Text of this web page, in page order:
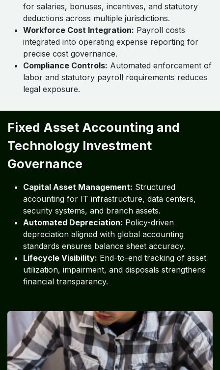
for salaries, bonuses, incentives, and statutory
deductions across multiple jurisdictions.
Workforce Cost Integration: Payroll costs
integrated into operating expense reporting for
precise cost governance.
Compliance Controls: Automated enforcement of
labor and statutory payroll requirements reduces
legal exposure.
Fixed Asset Accounting and
Technology Investment
Governance
Capital Asset Management: Structured
accounting for IT infrastructure, data centers,
security systems, and branch assets.
Automated Depreciation: Policy-driven
depreciation aligned with global accounting
standards ensures balance sheet accuracy.
Lifecycle Visibility: End-to-end tracking of asset
utilization, impairment, and disposals strengthens
financial transparency.